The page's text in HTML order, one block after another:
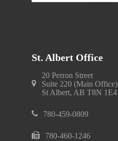
St. Albert Office
20 Perron Street
Suite 220 (Main Office)
St Albert, AB T8N 1E4
780-459-0809
780-460-1246